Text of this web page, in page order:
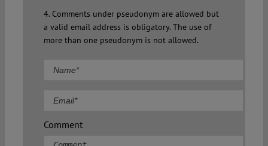
4. Comments under pseudonym are allowed but
a valid email address is obligatory. The use of
more than one pseudonym is not allowed.
Comment